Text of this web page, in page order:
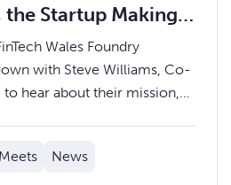
the Startup Making
Wales Foundry
with Steve Williams, Co-
to hear about their mission,
News